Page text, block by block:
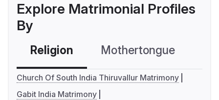
Explore Matrimonial Profiles
By
Religion Mothertongue
Church Of South India Thiruvallur Matrimony
Gabit India Matrimony